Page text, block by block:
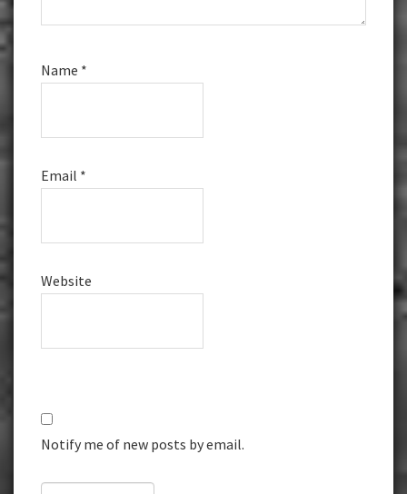
Name *
Email *
Website
Notify me of new posts by email.